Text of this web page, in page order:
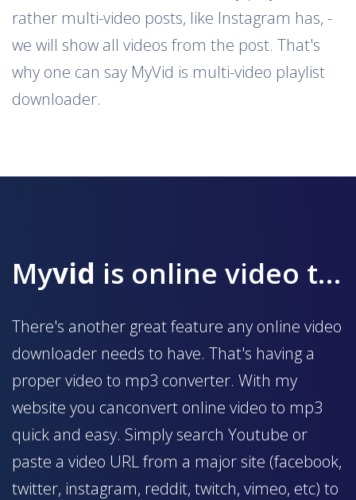
rather multi-video posts, like Instagram has, -
we will show all videos from the post. That's
why one can say MyVid is multi-video playlist
downloader.
Myvid is online video to mp3 converter
There's another great feature any online video
downloader needs to have. That's having a
proper video to mp3 converter. With my
website you canconvert online video to mp3
quick and easy. Simply search Youtube or
paste a video URL from a major site (facebook,
twitter, instagram, reddit, twitch, vimeo, etc) to